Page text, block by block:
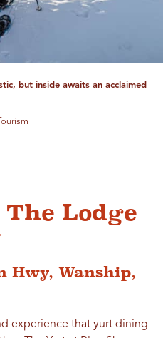
but inside awaits an acclaimed
Lodge
Hwy, Wanship,
experience that yurt dining